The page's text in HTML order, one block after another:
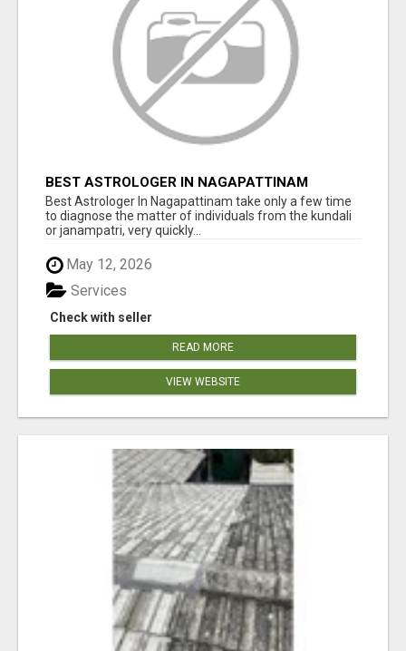
BEST ASTROLOGER IN NAGAPATTINAM
Best Astrologer In Nagapattinam take only a few time
to diagnose the matter of individuals from the kundali
or janampatri, very quickly...
May 12, 2026
Check with seller
Services
READ MORE
VIEW WEBSITE